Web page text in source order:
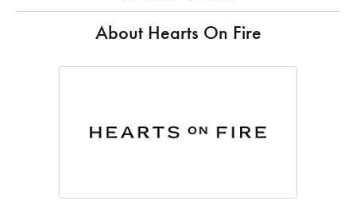
About Hearts On Fire